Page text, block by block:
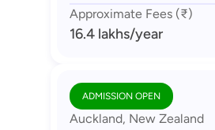
Approximate Fees (₹)
16.4 lakhs/year
ADMISSION OPEN
Auckland, New Zealand